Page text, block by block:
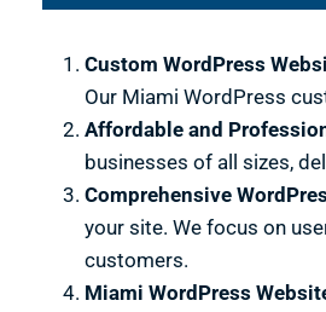
Custom WordPress
Our Miami WordPress
Affordable and
businesses of all sizes,
Comprehensive
your site. We focus on
customers.
Miami WordPress